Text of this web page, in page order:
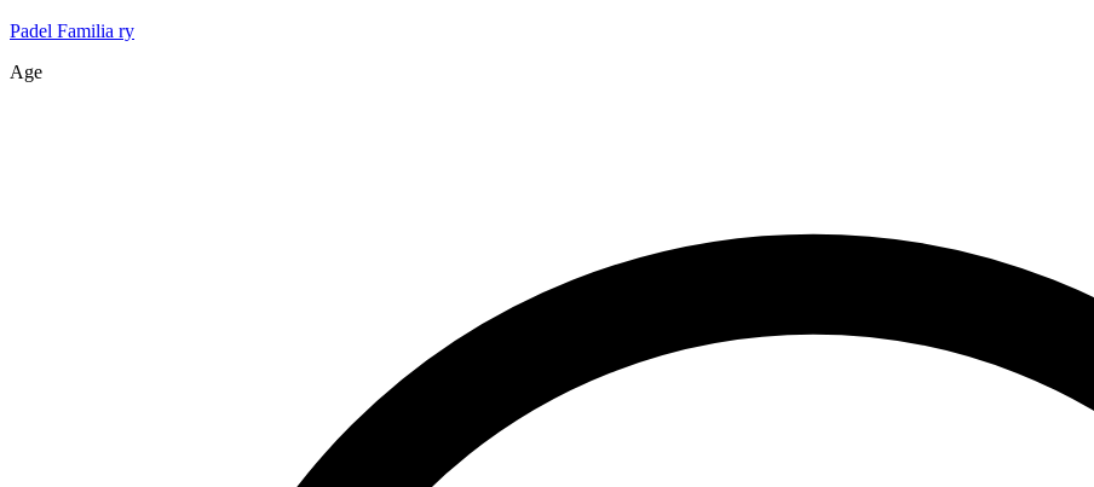
Padel Familia ry
Age